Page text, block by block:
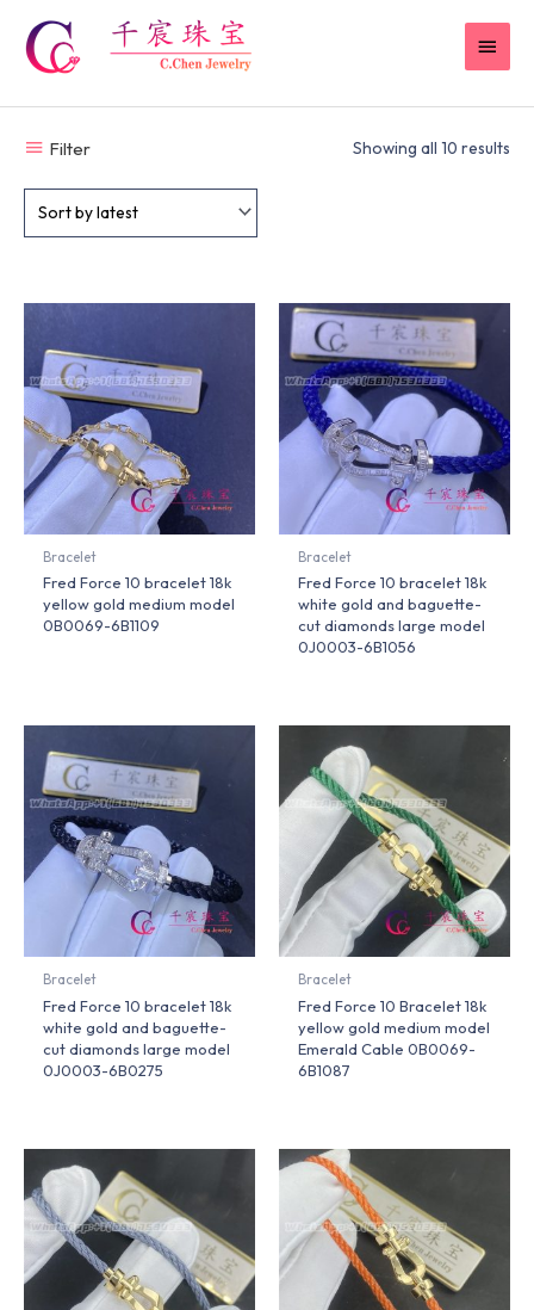
content
Filter Showing all 10 results
Bracelet
Fred Force 10 bracelet 18k
yellow gold medium model
0B0069-6B1109
Bracelet
Fred Force 10 bracelet 18k
white gold and baguette-
cut diamonds large model
0J0003-6B1056
Bracelet
Fred Force 10 bracelet 18k
white gold and baguette-
cut diamonds large model
0J0003-6B0275
Bracelet
Fred Force 10 Bracelet 18k
yellow gold medium model
Emerald Cable 0B0069-
6B1087